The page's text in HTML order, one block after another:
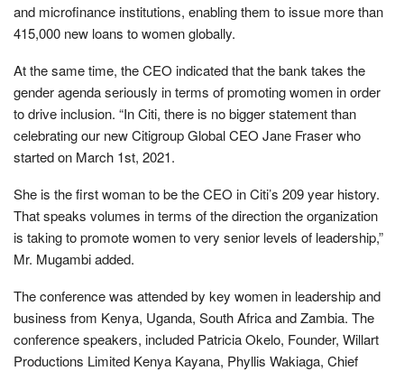
and microfinance institutions, enabling them to issue more than
415,000 new loans to women globally.
At the same time, the CEO indicated that the bank takes the
gender agenda seriously in terms of promoting women in order
to drive inclusion. “In Citi, there is no bigger statement than
celebrating our new Citigroup Global CEO Jane Fraser who
started on March 1st, 2021.
She is the first woman to be the CEO in Citi’s 209 year history.
That speaks volumes in terms of the direction the organization
is taking to promote women to very senior levels of leadership,”
Mr. Mugambi added.
The conference was attended by key women in leadership and
business from Kenya, Uganda, South Africa and Zambia. The
conference speakers, included Patricia Okelo, Founder, Willart
Productions Limited Kenya Kayana, Phyllis Wakiaga, Chief